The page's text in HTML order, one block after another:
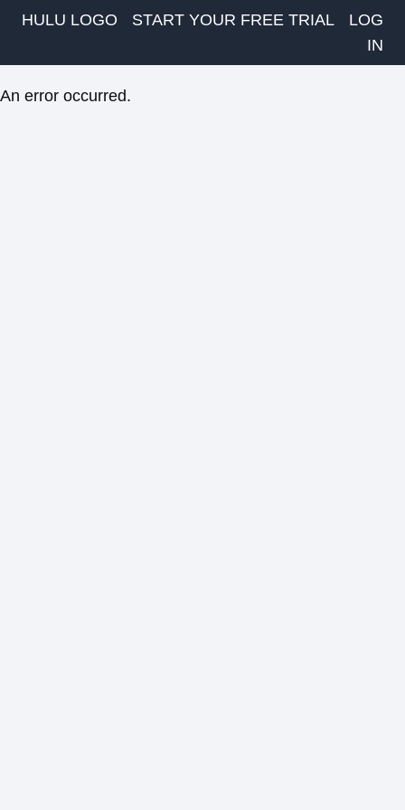
HULU LOGO START YOUR FREE TRIAL
LOG
IN
An error occurred.